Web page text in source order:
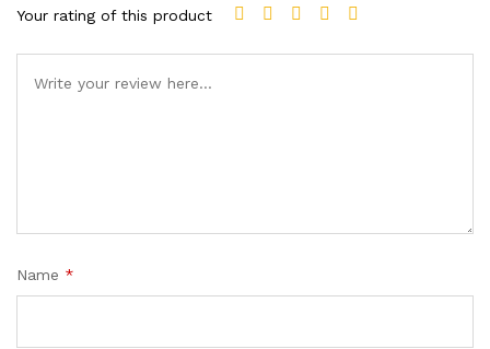
Your rating of this product
Name *